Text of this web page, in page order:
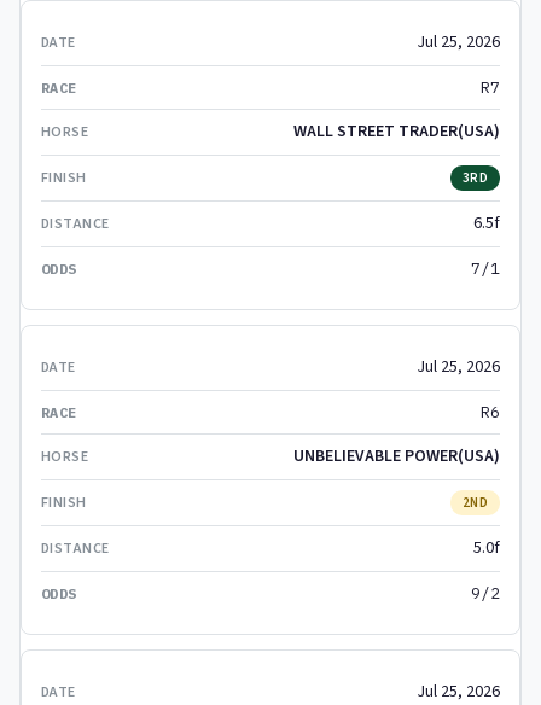
Jul 25, 2026
R7
WALL STREET TRADER(USA)
3RD
6.5f
7/1
Jul 25, 2026
R6
UNBELIEVABLE POWER(USA)
2ND
5.0f
9/2
Jul 25, 2026